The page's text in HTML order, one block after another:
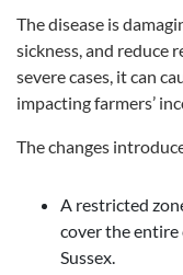
The disease is
sickness, and reduce
severe cases, it can
impacting farmers’
The changes
A restricted
cover the entire
Sussex.